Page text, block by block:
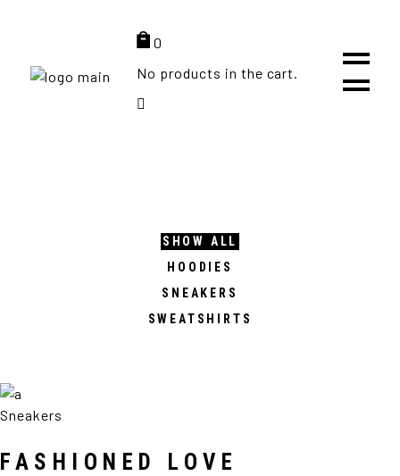
0
No products in the cart.
SHOW ALL
HOODIES
SNEAKERS
SWEATSHIRTS
Sneakers
FASHIONED LOVE